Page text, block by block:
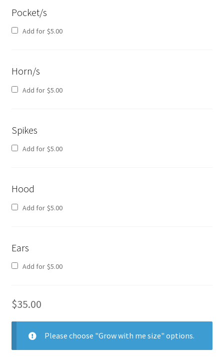
Pocket/s
Add for $5.00
Horn/s
Add for $5.00
Spikes
Add for $5.00
Hood
Add for $5.00
Ears
Add for $5.00
$35.00
Please choose "Grow with me size" options.